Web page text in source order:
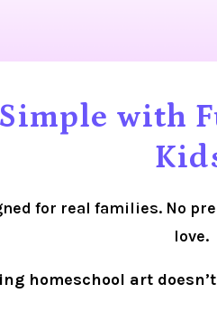
with
for real families. No
love.
homeschool art